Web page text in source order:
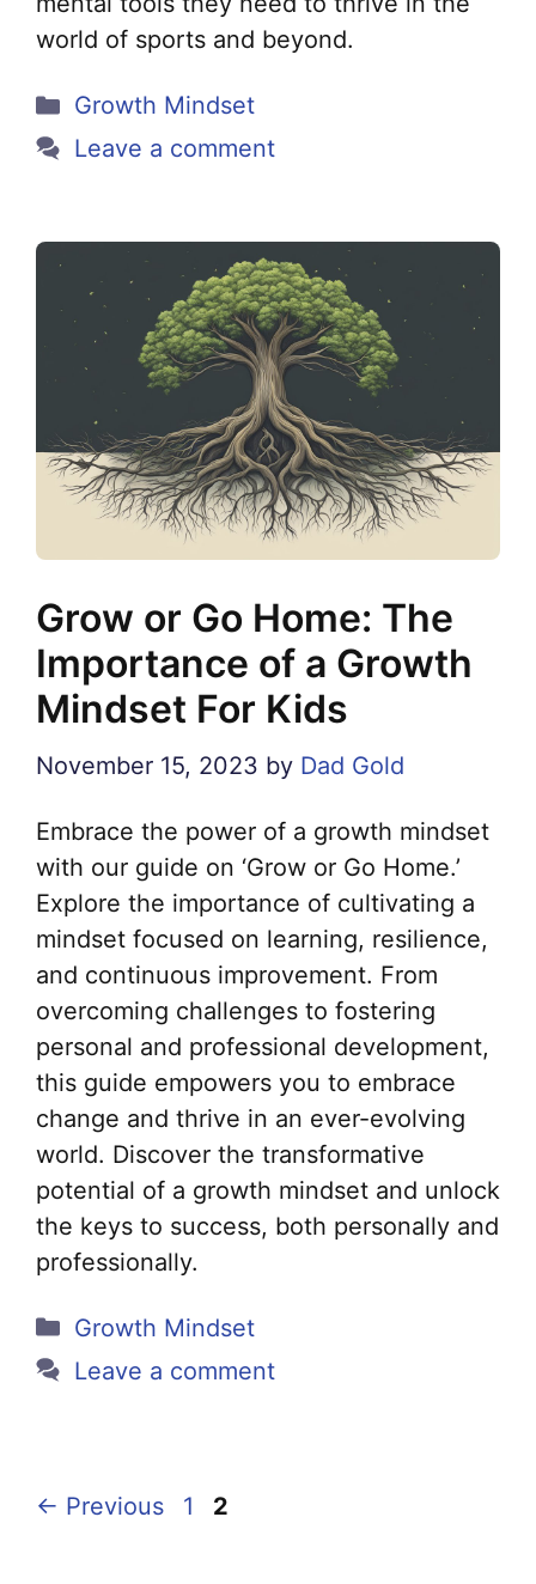
world of sports and beyond.
Categories
Growth Mindset
Leave a comment
Grow or Go Home: The
Importance of a Growth
Mindset For Kids
November 15, 2023 by Dad Gold
Embrace the power of a growth mindset
with our guide on ‘Grow or Go Home.’
Explore the importance of cultivating a
mindset focused on learning, resilience,
and continuous improvement. From
overcoming challenges to fostering
personal and professional development,
this guide empowers you to embrace
change and thrive in an ever-evolving
world. Discover the transformative
potential of a growth mindset and unlock
the keys to success, both personally and
professionally.
Categories
Growth Mindset
Leave a comment
← Previous Page
1 Page
2